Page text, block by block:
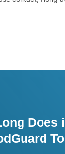
Does